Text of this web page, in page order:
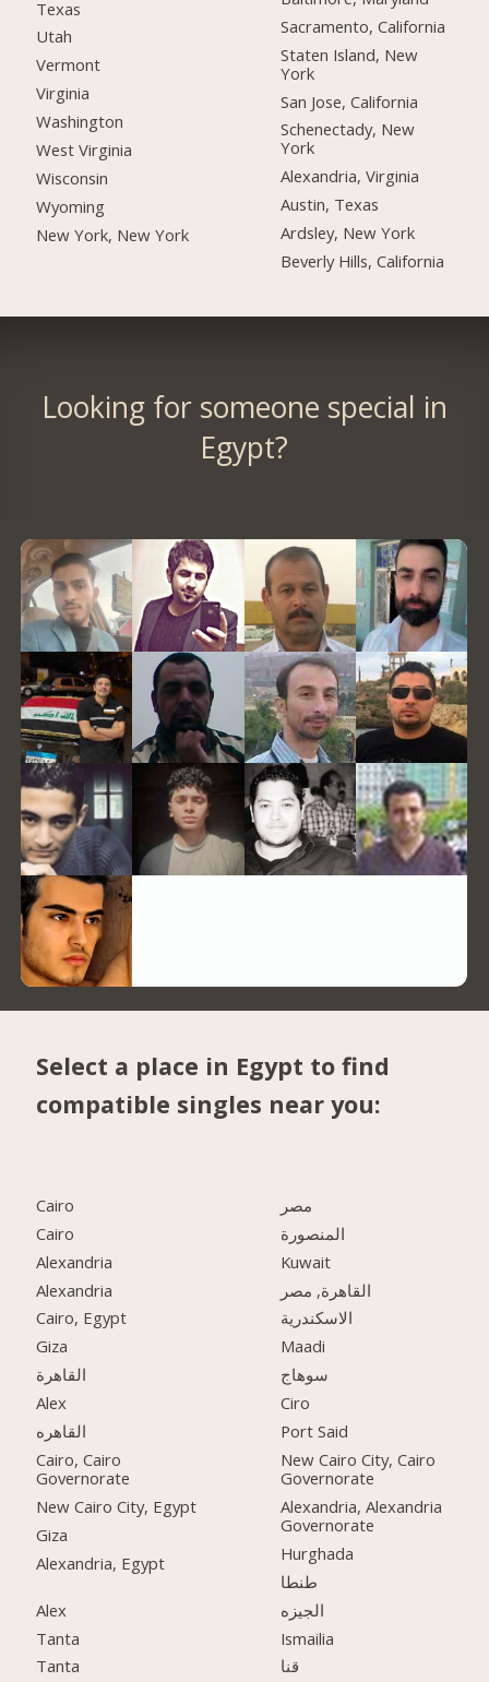
Texas
Utah
Vermont
Virginia
Washington
West Virginia
Wisconsin
Wyoming
New York, New York
Sacramento, California
Staten Island, New
York
San Jose, California
Schenectady, New
York
Alexandria, Virginia
Austin, Texas
Ardsley, New York
Beverly Hills, California
Looking for someone special in
Egypt?
Select a place in Egypt to find
compatible singles near you:
Cairo
Cairo
Alexandria
Alexandria
Cairo, Egypt
Giza
القاهرة
Alex
القاهره
Cairo, Cairo
Governorate
New Cairo City, Egypt
Giza
Alexandria, Egypt
Alex
Tanta
Tanta
مصر
المنصورة
Kuwait
القاهرة, مصر
الاسكندرية
Maadi
سوهاج
Ciro
Port Said
New Cairo City, Cairo
Governorate
Alexandria, Alexandria
Governorate
Hurghada
طنطا
الجيزه
Ismailia
قنا